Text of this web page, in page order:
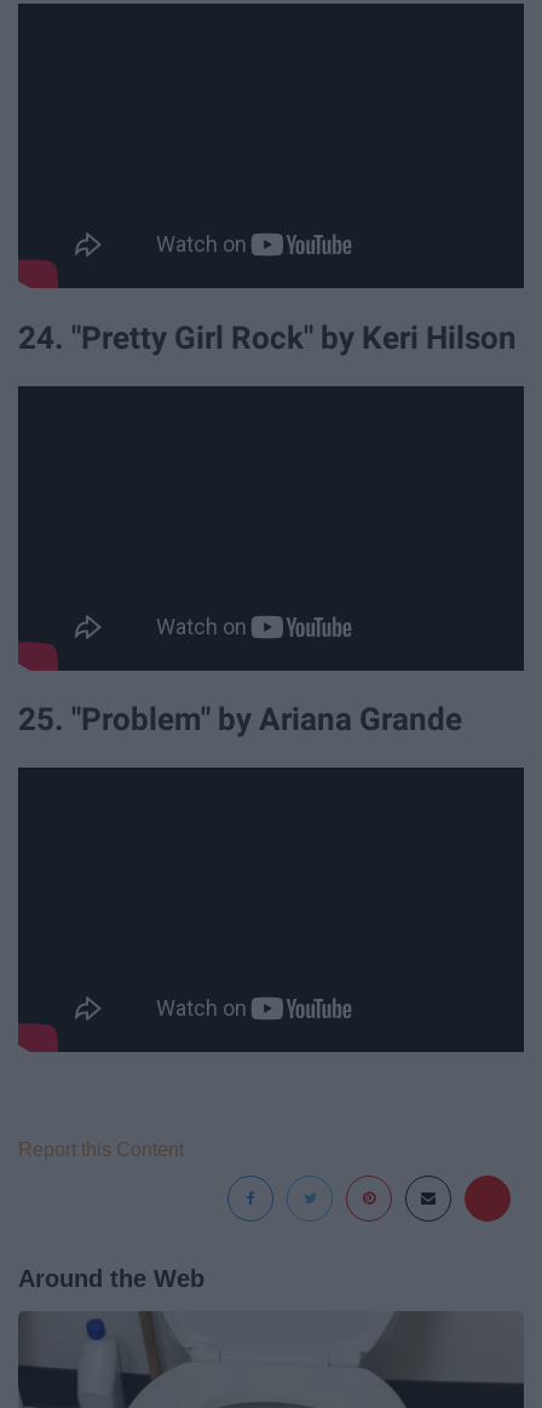
24. "Pretty Girl Rock" by Keri Hilson
25. "Problem" by Ariana Grande
Report this Content
Around the Web